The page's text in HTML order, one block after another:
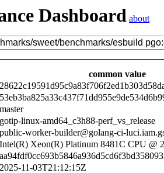
Dashboard about
common value
master
gotip-linux-amd64_c3h88-perf_vs_release
public-worker-builder@golang-ci-
Intel(R) Xeon(R) Platinum 8481C CPU @
2025-11-03T21:12:15Z